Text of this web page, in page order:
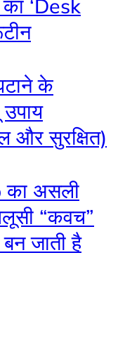
‘Desk
के
और सुरक्षित)
असली
“कवच”
जाती है